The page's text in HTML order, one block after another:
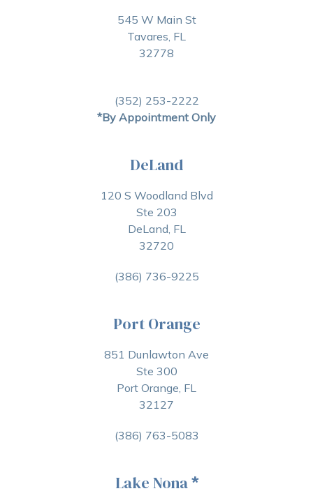
545 W Main St
Tavares, FL
32778
(352) 253-2222
*By Appointment Only
DeLand
120 S Woodland Blvd
Ste 203
DeLand, FL
32720
(386) 736-9225
Port Orange
851 Dunlawton Ave
Ste 300
Port Orange, FL
32127
(386) 763-5083
Lake Nona*